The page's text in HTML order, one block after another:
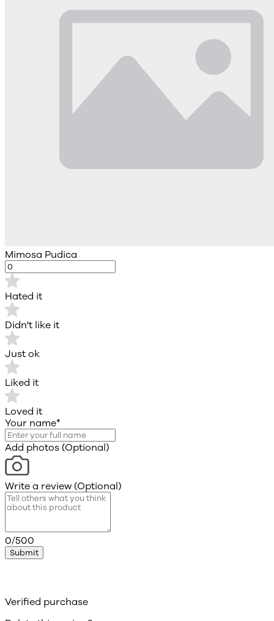
Mimosa Pudica
Hated it
Didn't like it
Just ok
Liked it
Loved it
Your name*
Add photos (Optional)
Write a review (Optional)
0/500
Submit
Verified purchase